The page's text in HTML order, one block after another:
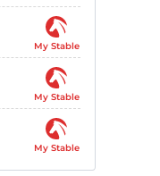
My Stable
My Stable
My Stable